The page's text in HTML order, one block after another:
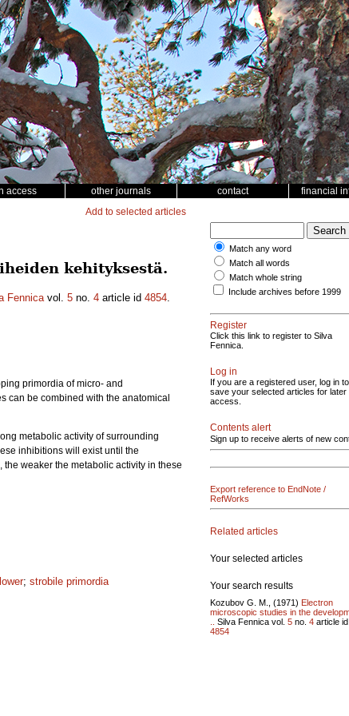
access other journals contact financial
Add to selected articles
kehityksestä.
Fennicavol. 5 no. 4 article id 4854.
primordia of micro- and
can be combined with the anatomical
metabolic activity of surrounding
inhibitions will exist until the
weaker the metabolic activity in these
; strobile primordia
Match any word
Match all words
Match whole string
Include archives before 1999
Register
Click this link to register to Silva
Fennica.
Log in
If you are a registered user, log in to
save your selected articles for later
access.
Contents alert
Sign up to receive alerts of new
Export reference to EndNote /
RefWorks
Related articles
Your selected articles
Your search results
Kozubov G. M., (1971) Electron
microscopic studies in the
Silva Fennica vol. 5 no. 4 article id
4854